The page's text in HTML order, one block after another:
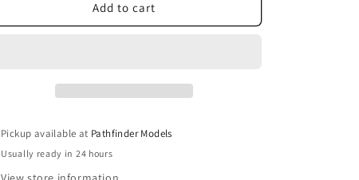
Materials
Deluxe
Materials
Add to cart
Pickup available at Pathfinder Models
Usually ready in 24 hours